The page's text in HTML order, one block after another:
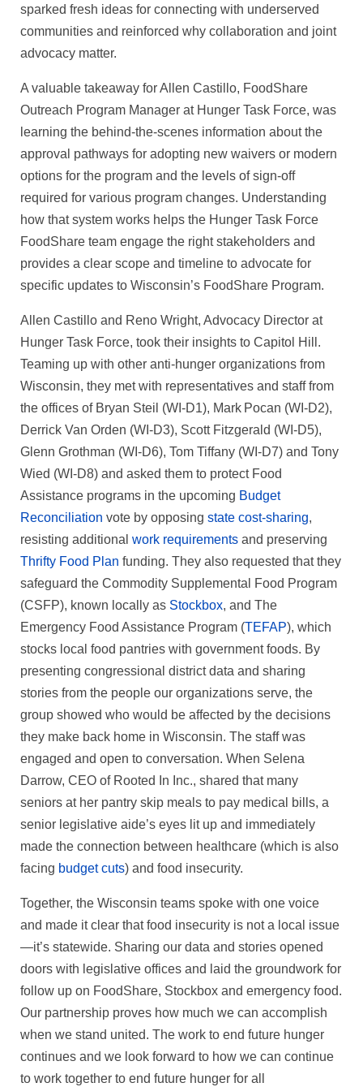
sparked fresh ideas for connecting with underserved
communities and reinforced why collaboration and joint
advocacy matter.
A valuable takeaway for Allen Castillo, FoodShare
Outreach Program Manager at Hunger Task Force, was
learning the behind-the-scenes information about the
approval pathways for adopting new waivers or modern
options for the program and the levels of sign-off
required for various program changes. Understanding
how that system works helps the Hunger Task Force
FoodShare team engage the right stakeholders and
provides a clear scope and timeline to advocate for
specific updates to Wisconsin’s FoodShare Program.
Allen Castillo and Reno Wright, Advocacy Director at
Hunger Task Force, took their insights to Capitol Hill.
Teaming up with other anti-hunger organizations from
Wisconsin, they met with representatives and staff from
the offices of Bryan Steil (WI-D1), Mark Pocan (WI-D2),
Derrick Van Orden (WI-D3), Scott Fitzgerald (WI-D5),
Glenn Grothman (WI-D6), Tom Tiffany (WI-D7) and Tony
Wied (WI-D8) and asked them to protect Food
Assistance programs in the upcoming Budget
Reconciliation vote by opposing state cost‑sharing,
resisting additional work requirements and preserving
Thrifty Food Plan funding. They also requested that they
safeguard the Commodity Supplemental Food Program
(CSFP), known locally as Stockbox, and The
Emergency Food Assistance Program (TEFAP), which
stocks local food pantries with government foods. By
presenting congressional district data and sharing
stories from the people our organizations serve, the
group showed who would be affected by the decisions
they make back home in Wisconsin. The staff was
engaged and open to conversation. When Selena
Darrow, CEO of Rooted In Inc., shared that many
seniors at her pantry skip meals to pay medical bills, a
senior legislative aide’s eyes lit up and immediately
made the connection between healthcare (which is also
facing budget cuts) and food insecurity.
Together, the Wisconsin teams spoke with one voice
and made it clear that food insecurity is not a local issue
—it’s statewide. Sharing our data and stories opened
doors with legislative offices and laid the groundwork for
follow up on FoodShare, Stockbox and emergency food.
Our partnership proves how much we can accomplish
when we stand united. The work to end future hunger
continues and we look forward to how we can continue
to work together to end future hunger for all